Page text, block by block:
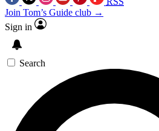
Join Tom’s Guide club →
Sign in
Search